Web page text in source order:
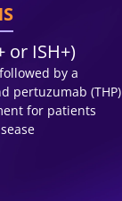
or ISH+)
by a
pertuzumab (THP)
for patients